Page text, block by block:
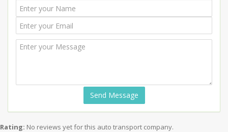
Send Message
Rating: No reviews yet for this auto transport company.